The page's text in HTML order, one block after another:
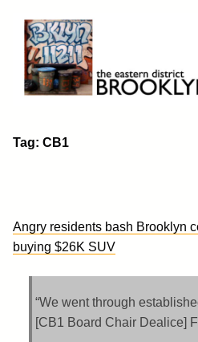
content
Brooklyn 11211
The Eastern District
Tag: CB1
Angry residents bash Brooklyn
buying $26K SUV
“We went through
[CB1 Board Chair Dealice]